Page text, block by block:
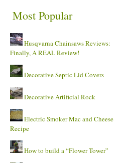
Most Popular
Husqvarna Chainsaws Reviews:
Finally, A REAL Review!
Decorative Septic Lid Covers
Decorative Artificial Rock
Electric Smoker Mac and Cheese
Recipe
How to build a “Flower Tower”